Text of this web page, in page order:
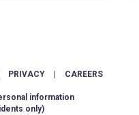
PRIVACY CAREERS
information
only)